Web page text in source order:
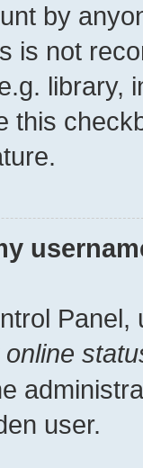
by
is not
library,
this
Panel,
user.